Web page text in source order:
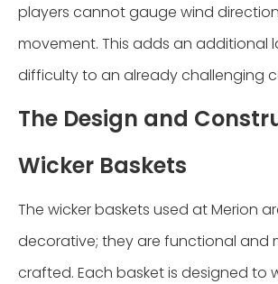
players cannot gauge wind
movement. This adds an additional
difficulty to an already challenging
The Design and
Wicker Baskets
The wicker baskets used at Merion
decorative; they are functional and
crafted. Each basket is designed to